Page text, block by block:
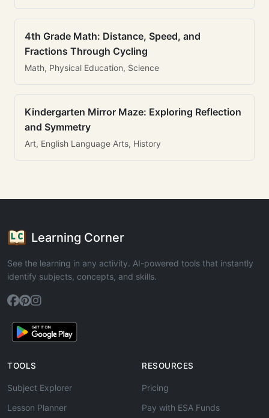
4th Grade Math: Distance, Speed, and
Fractions Through Cycling
Math, Physical Education, Science
Kindergarten Mirror Maze: Exploring Reflection
and Symmetry
Art, English Language Arts, History
Learning Corner
See the learning in any activity. AI-powered tools that instantly
identify subjects, concepts, and skills.
TOOLS
Subject Explorer
Lesson Planner
RESOURCES
Pricing
Pay with ESA Funds